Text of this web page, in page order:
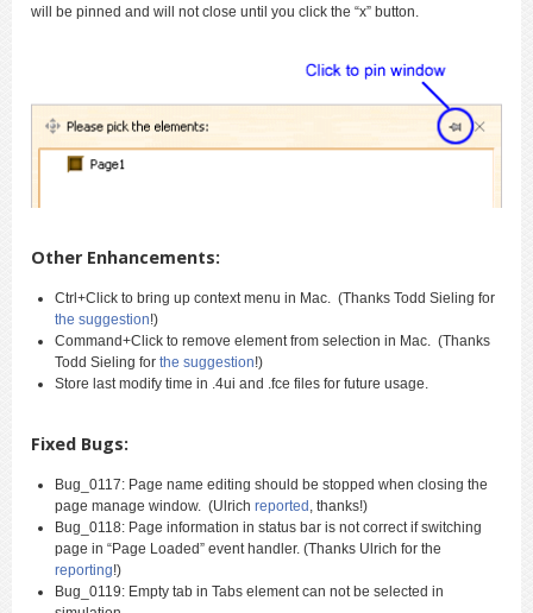
will be pinned and will not close until you click the “x” button.
Other Enhancements:
Ctrl+Click to bring up context menu in Mac. (Thanks Todd Sieling for
the suggestion!)
Command+Click to remove element from selection in Mac. (Thanks
Todd Sieling for the suggestion!)
Store last modify time in .4ui and .fce files for future usage.
Fixed Bugs:
Bug_0117: Page name editing should be stopped when closing the
page manage window. (Ulrich reported , thanks!)
Bug_0118: Page information in status bar is not correct if switching
page in “Page Loaded” event handler. (Thanks Ulrich for the
reporting!)
Bug_0119: Empty tab in Tabs element can not be selected in